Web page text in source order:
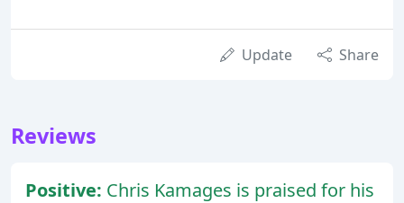
Update Share
Reviews
Positive: Chris Kamages is praised for his